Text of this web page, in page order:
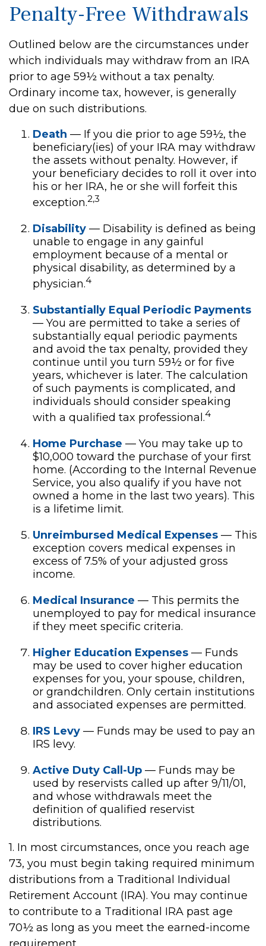
Penalty-Free Withdrawals
Outlined below are the circumstances under
which individuals may withdraw from an IRA
prior to age 59½ without a tax penalty.
Ordinary income tax, however, is generally
due on such distributions.
Death — If you die prior to age 59½, the
beneficiary(ies) of your IRA may withdraw
the assets without penalty. However, if
your beneficiary decides to roll it over into
his or her IRA, he or she will forfeit this
exception.2,3
Disability — Disability is defined as being
unable to engage in any gainful
employment because of a mental or
physical disability, as determined by a
physician.4
Substantially Equal Periodic Payments
— You are permitted to take a series of
substantially equal periodic payments
and avoid the tax penalty, provided they
continue until you turn 59½ or for five
years, whichever is later. The calculation
of such payments is complicated, and
individuals should consider speaking
with a qualified tax professional.4
Home Purchase — You may take up to
$10,000 toward the purchase of your first
home. (According to the Internal Revenue
Service, you also qualify if you have not
owned a home in the last two years). This
is a lifetime limit.
Unreimbursed Medical Expenses — This
exception covers medical expenses in
excess of 7.5% of your adjusted gross
income.
Medical Insurance — This permits the
unemployed to pay for medical insurance
if they meet specific criteria.
Higher Education Expenses — Funds
may be used to cover higher education
expenses for you, your spouse, children,
or grandchildren. Only certain institutions
and associated expenses are permitted.
IRS Levy — Funds may be used to pay an
IRS levy.
Active Duty Call-Up — Funds may be
used by reservists called up after 9/11/01,
and whose withdrawals meet the
definition of qualified reservist
distributions.
1. In most circumstances, once you reach age
73, you must begin taking required minimum
distributions from a Traditional Individual
Retirement Account (IRA). You may continue
to contribute to a Traditional IRA past age
70½ as long as you meet the earned-income